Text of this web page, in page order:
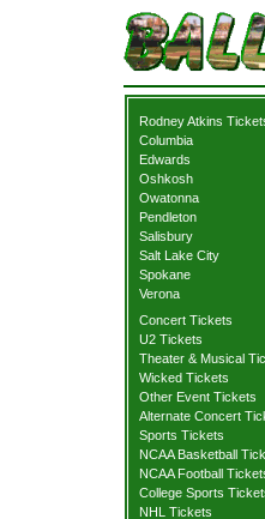
Rodney Atkins
Columbia
Edwards
Oshkosh
Owatonna
Pendleton
Salisbury
Salt Lake City
Spokane
Verona
Concert Tickets
U2 Tickets
Theater & Musical
Wicked Tickets
Other Event Tickets
Alternate Concert
Sports Tickets
NCAA Basketball
NCAA Football
College Sports
NHL Tickets